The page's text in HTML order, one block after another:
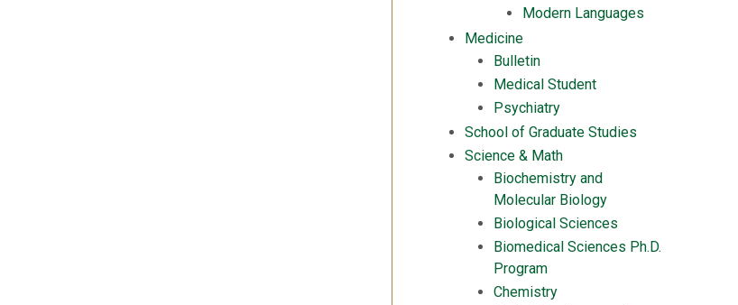
Modern Languages
Medicine
Bulletin
Medical Student
Psychiatry
School of Graduate Studies
Science & Math
Biochemistry and
Molecular Biology
Biological Sciences
Biomedical Sciences Ph.D.
Program
Chemistry